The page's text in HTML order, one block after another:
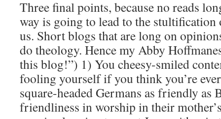
Three final points, because no reads
way is going to lead to the
us. Short blogs that are long on
do theology. Hence my Abby
this blog!”) 1) You cheesy-smiled
fooling yourself if you think you’re
square-headed Germans as friendly as
friendliness in worship in their